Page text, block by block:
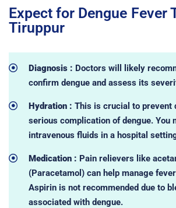
Expect for Dengue Fever
Tiruppur
Diagnosis : Doctors will likely
confirm dengue and assess its
Hydration : This is crucial to prevent
serious complication of dengue. You
intravenous fluids in a hospital
Medication : Pain relievers like
(Paracetamol) can help manage
Aspirin is not recommended due to
associated with dengue.